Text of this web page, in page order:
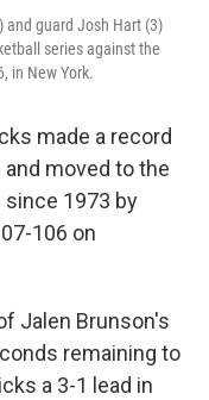
and guard Josh Hart (3)
series against the
in New York.
made a record
moved to the
1973 by
106 on
Jalen Brunson's
remaining to
a 3-1 lead in